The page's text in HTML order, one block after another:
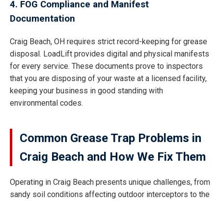
4. FOG Compliance and Manifest
Documentation
Craig Beach, OH requires strict record-keeping for grease
disposal. LoadLift provides digital and physical manifests
for every service. These documents prove to inspectors
that you are disposing of your waste at a licensed facility,
keeping your business in good standing with
environmental codes.
Common Grease Trap Problems in
Craig Beach and How We Fix Them
Operating in Craig Beach presents unique challenges, from
sandy soil conditions affecting outdoor interceptors to the